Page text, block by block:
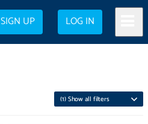
SIGN UP LOG IN
(1) Show all filters